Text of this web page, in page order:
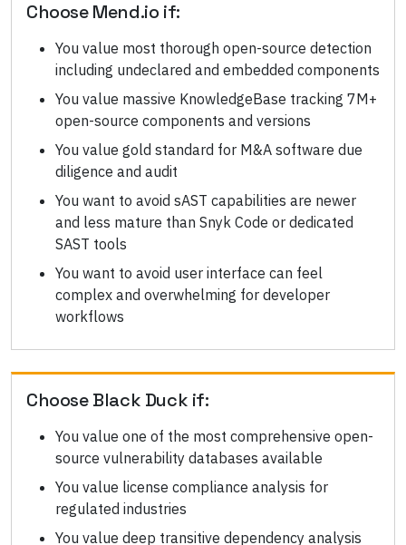
ChooseMend.io if:
You value most thorough open-source detection
including undeclared and embedded components
You value massive KnowledgeBase tracking 7M+
open-source components and versions
You value gold standard for M&A software due
diligence and audit
You want to avoid sAST capabilities are newer
and less mature than Snyk Code or dedicated
SAST tools
You want to avoid user interface can feel
complex and overwhelming for developer
workflows
ChooseBlack Duck if:
You value one of the most comprehensive open-
source vulnerability databases available
You value license compliance analysis for
regulated industries
You value deep transitive dependency analysis